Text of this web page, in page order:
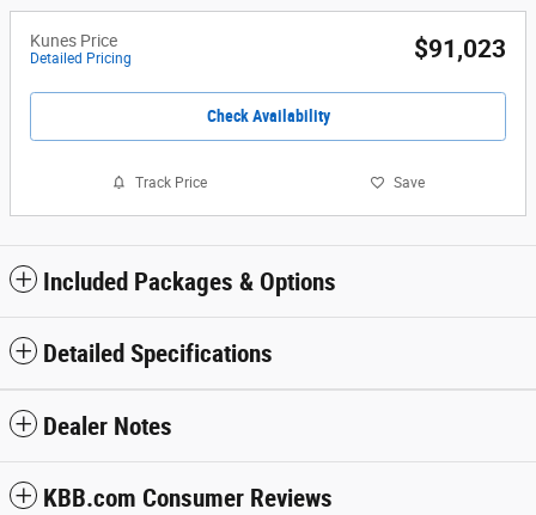
Kunes Price
Detailed Pricing $91,023
Check Availability
Track Price Save
Included Packages & Options
Detailed Specifications
Dealer Notes
KBB.com Consumer Reviews